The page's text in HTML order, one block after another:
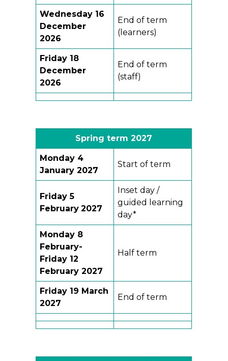
Wednesday 16
December
2026
End of term
(learners)
Friday 18
December
2026
End of term
(staff)
Spring term 2027
Monday 4
January 2027
Start of term
Friday 5
February 2027
Inset day /
guided learning
day*
Monday 8
February-
Friday 12
February 2027
Half term
Friday 19 March
2027
End of term